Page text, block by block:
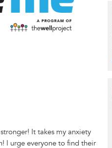
It takes my anxiety
I urge everyone to find their